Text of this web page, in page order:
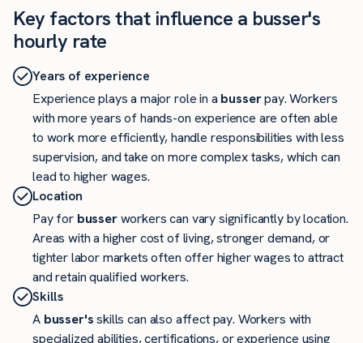
Key factors that influence a busser's
hourly rate
Years of experience
Experience plays a major role in a busserpay. Workers
with more years of hands-on experience are often able
to work more efficiently, handle responsibilities with less
supervision, and take on more complex tasks, which can
lead to higher wages.
Location
Pay for busserworkers can vary significantly by location.
Areas with a higher cost of living, stronger demand, or
tighter labor markets often offer higher wages to attract
and retain qualified workers.
Skills
A busser'sskills can also affect pay. Workers with
specialized abilities, certifications, or experience using